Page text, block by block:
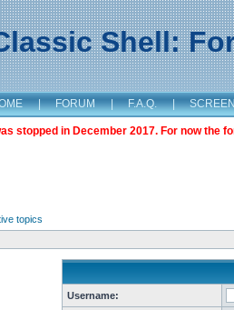
Shell:
| FORUM | F.A.Q. |
stopped in December 2017. For now the
topics
Username: